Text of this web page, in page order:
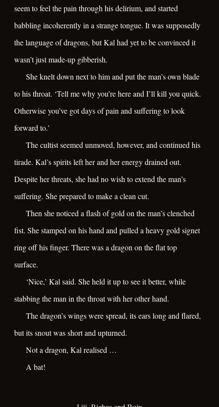
seem to feel the pain through his delirium, and started
babbling incoherently in a strange tongue. It was supposedly
the language of dragons, but Kal had yet to be convinced it
wasn’t just made-up gibberish.
She knelt down next to him and put the man’s own blade
to his throat. ‘Tell me why you’re here and I’ll kill you quick.
Otherwise you’ve got days of pain and suffering to look
forward to.’
The cultist seemed unmoved, however, and continued his
tirade. Kal’s spirits left her and her energy drained out.
Despite her threats, she had no wish to extend the man’s
suffering. She prepared to make a clean cut.
Then she noticed a flash of gold on the man’s clenched
fist. She stamped on his hand and pulled a heavy gold signet
ring off his finger. There was a dragon on the flat top
surface.
‘Nice,’ Kal said. She held it up to see it better, while
stabbing the man in the throat with her other hand.
The dragon’s wings were spread, its ears long and flared,
but its snout was short and upturned.
Not a dragon, Kal realised …
A bat!